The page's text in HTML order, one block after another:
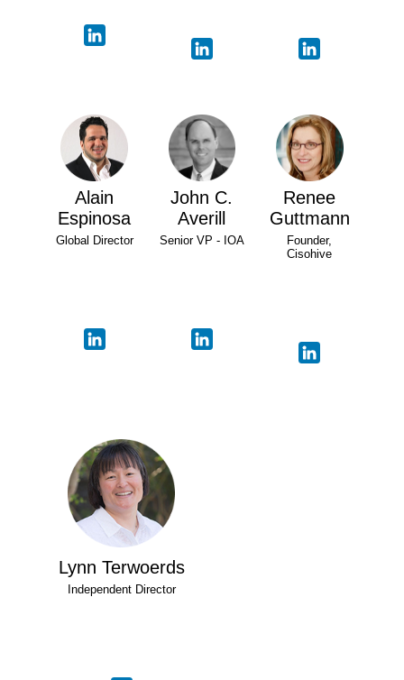
Alain
Espinosa
Global Director
John C.
Averill
Senior VP - IOA
Renee
Guttmann
Founder,
Cisohive
Lynn Terwoerds
Independent Director